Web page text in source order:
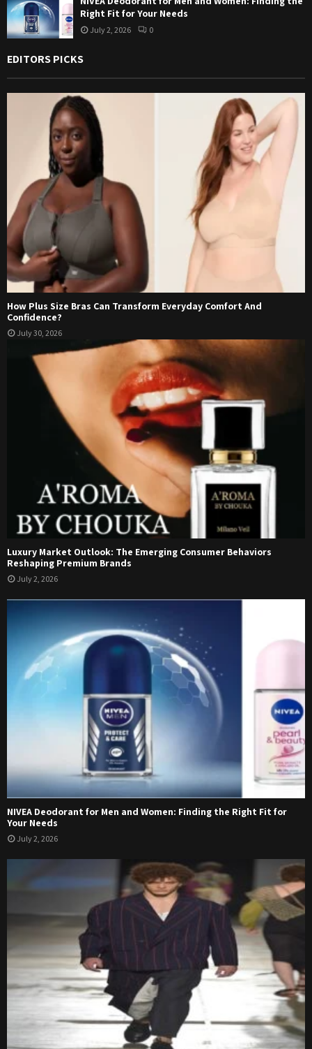
Right Fit for Your Needs
July 2, 2026 0
EDITORS PICKS
How Plus Size Bras Can Transform Everyday Comfort And
Confidence?
July 30, 2026
Luxury Market Outlook: The Emerging Consumer Behaviors
Reshaping Premium Brands
July 2, 2026
NIVEA Deodorant for Men and Women: Finding the Right Fit for
Your Needs
July 2, 2026